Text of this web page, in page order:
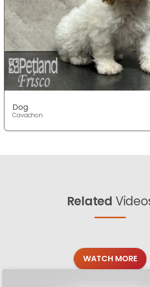
Dog
Cavachon
Related
WATCH MORE